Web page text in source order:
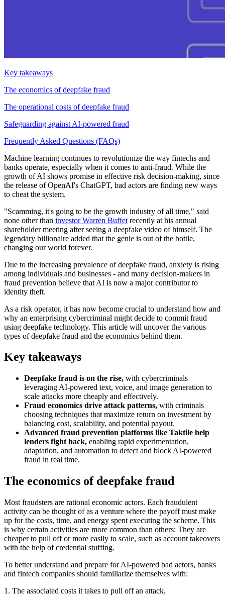
Key takeaways
The economics of deepfake fraud
The operational costs of deepfake fraud
Safeguarding against AI-powered fraud
Frequently Asked Questions (FAQs)
Machine learning continues to revolutionize the way fintechs and
banks operate, especially when it comes to anti-fraud. While the
growth of AI shows promise in effective risk decision-making, since
the release of OpenAI's ChatGPT, bad actors are finding new ways
to cheat the system.
"Scamming, it's going to be the growth industry of all time," said
none other than investor Warren Buffet recently at his annual
shareholder meeting after seeing a deepfake video of himself. The
legendary billionaire added that the genie is out of the bottle,
changing our world forever.
Due to the increasing prevalence of deepfake fraud, anxiety is rising
among individuals and businesses - and many decision-makers in
fraud prevention believe that AI is now a major contributor to
identity theft.
As a risk operator, it has now become crucial to understand how and
why an enterprising cybercriminal might decide to commit fraud
using deepfake technology. This article will uncover the various
types of deepfake fraud and the economics behind them.
Key takeaways
Deepfake fraud is on the rise, with cybercriminals
leveraging AI-powered text, voice, and image generation to
scale attacks more cheaply and effectively.
Fraud economics drive attack patterns, with criminals
choosing techniques that maximize return on investment by
balancing cost, scalability, and potential payout.
Advanced fraud prevention platforms like Taktile help
lenders fight back, enabling rapid experimentation,
adaptation, and automation to detect and block AI-powered
fraud in real time.
The economics of deepfake fraud
Most fraudsters are rational economic actors. Each fraudulent
activity can be thought of as a venture where the payoff must make
up for the costs, time, and energy spent executing the scheme. This
is why certain activities are more common than others: They are
cheaper to pull off or more easily to scale, such as account takeovers
with the help of credential stuffing.
To better understand and prepare for AI-powered bad actors, banks
and fintech companies should familiarize themselves with:
1. The associated costs it takes to pull off an attack,